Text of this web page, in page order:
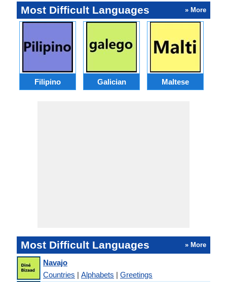
Most Difficult Languages » More
Filipino Galician Maltese
Most Difficult Languages » More
Navajo
Countries | Alphabets | Greetings